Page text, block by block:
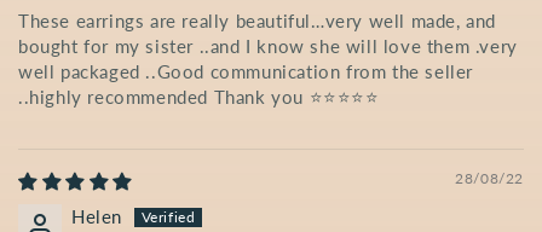
These earrings are really beautiful…very well made, and
bought for my sister ..and I know she will love them .very
well packaged ..Good communication from the seller
..highly recommended Thank you ⭐️⭐️⭐️⭐️⭐️
28/08/22
Helen